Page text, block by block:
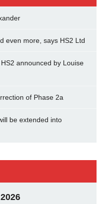
even more, says HS2 Ltd
announced by Louise
of Phase 2a
be extended into